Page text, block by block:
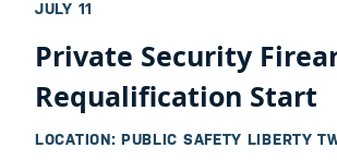
JULY 11
Private Security
Requalification Start
LOCATION: PUBLIC SAFETY LIBERTY